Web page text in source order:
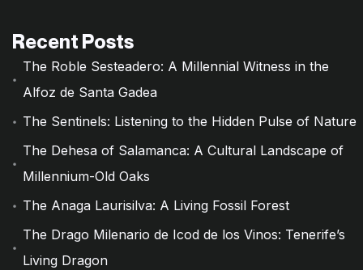
Recent Posts
The Roble Sesteadero: A Millennial Witness in the
Alfoz de Santa Gadea
The Sentinels: Listening to the Hidden Pulse of Nature
The Dehesa of Salamanca: A Cultural Landscape of
Millennium-Old Oaks
The Anaga Laurisilva: A Living Fossil Forest
The Drago Milenario de Icod de los Vinos: Tenerife’s
Living Dragon